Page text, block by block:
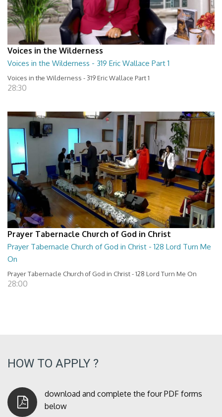
Voices in the Wilderness
Voices in the Wilderness - 319 Eric Wallace Part 1
Voices in the Wilderness - 319 Eric Wallace Part 1
28:30
Prayer Tabernacle Church of God in Christ
Prayer Tabernacle Church of God in Christ - 128 Lord Turn Me
On
Prayer Tabernacle Church of God in Christ - 128 Lord Turn Me On
28:00
HOW TO APPLY ?
download and complete the four PDF forms
below